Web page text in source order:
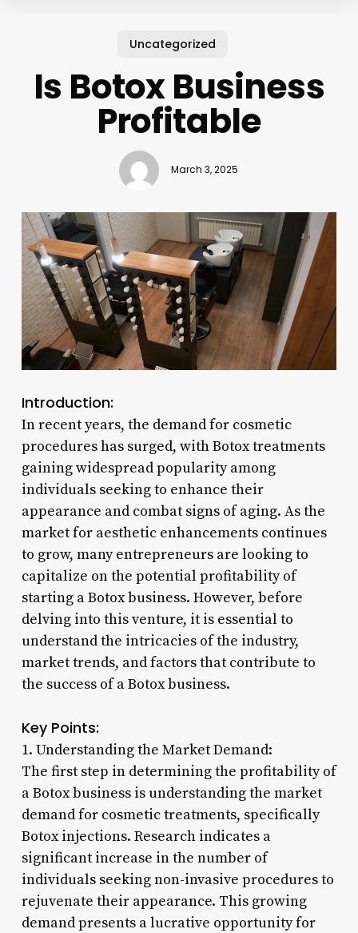
Uncategorized
Is Botox Business
Profitable
March 3, 2025
Introduction:
In recent years, the demand for cosmetic
procedures has surged, with Botox treatments
gaining widespread popularity among
individuals seeking to enhance their
appearance and combat signs of aging. As the
market for aesthetic enhancements continues
to grow, many entrepreneurs are looking to
capitalize on the potential profitability of
starting a Botox business. However, before
delving into this venture, it is essential to
understand the intricacies of the industry,
market trends, and factors that contribute to
the success of a Botox business.
Key Points:
1. Understanding the Market Demand:
The first step in determining the profitability of
a Botox business is understanding the market
demand for cosmetic treatments, specifically
Botox injections. Research indicates a
significant increase in the number of
individuals seeking non-invasive procedures to
rejuvenate their appearance. This growing
demand presents a lucrative opportunity for